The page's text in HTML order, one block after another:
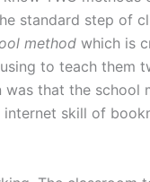
standard step of
method which is
to teach them
that the school
skill of